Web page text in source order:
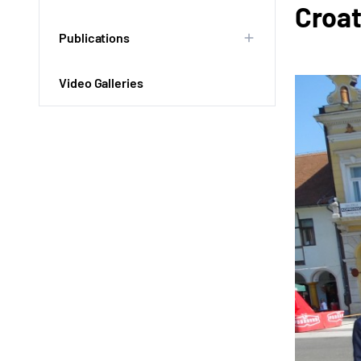
Publications
Video Galleries